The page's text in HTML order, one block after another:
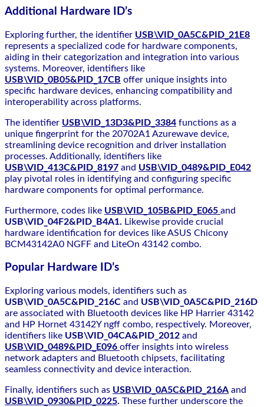
Additional Hardware ID’s
Exploring further, the identifier USB\VID_0A5C&PID_21E8
represents a specialized code for hardware components,
aiding in their categorization and integration into various
systems. Moreover, identifiers like
USB\VID_0B05&PID_17CB offer unique insights into
specific hardware devices, enhancing compatibility and
interoperability across platforms.
The identifier USB\VID_13D3&PID_3384 functions as a
unique fingerprint for the 20702A1 Azurewave device,
streamlining device recognition and driver installation
processes. Additionally, identifiers like
USB\VID_413C&PID_8197 and USB\VID_0489&PID_E042
play pivotal roles in identifying and configuring specific
hardware components for optimal performance.
Furthermore, codes like USB\VID_105B&PID_E065 and
USB\VID_04F2&PID_B4A1. Likewise provide crucial
hardware identification for devices like ASUS Chicony
BCM43142A0 NGFF and LiteOn 43142 combo.
Popular Hardware ID’s
Exploring various models, identifiers such as
USB\VID_0A5C&PID_216C and USB\VID_0A5C&PID_216D
are associated with Bluetooth devices like HP Harrier 43142
and HP Hornet 43142Y ngff combo, respectively. Moreover,
identifiers like USB\VID_04CA&PID_2012 and
USB\VID_0489&PID_E096 offer insights into wireless
network adapters and Bluetooth chipsets, facilitating
seamless connectivity and device interaction.
Finally, identifiers such as USB\VID_0A5C&PID_216A and
USB\VID_0930&PID_0225. These further underscore the